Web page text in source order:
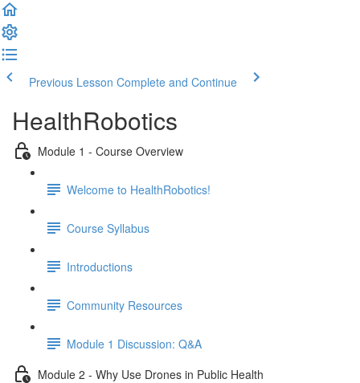
Previous Lesson Complete and Continue
HealthRobotics
Module 1 - Course Overview
Welcome to HealthRobotics!
Course Syllabus
Introductions
Community Resources
Module 1 Discussion: Q&A
Module 2 - Why Use Drones in Public Health